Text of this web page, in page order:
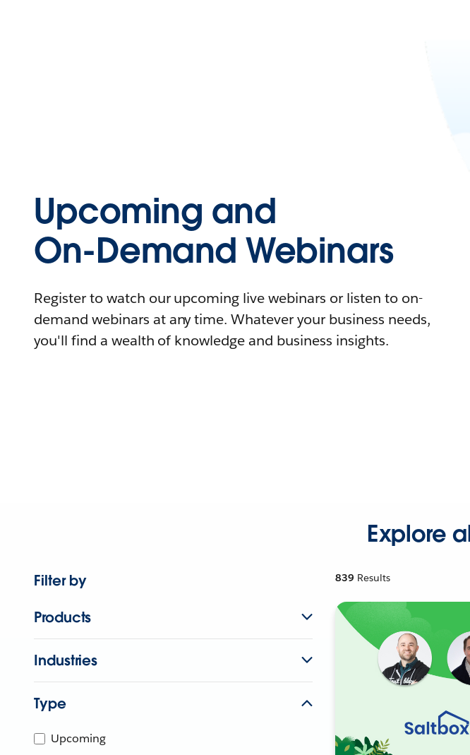
Upcoming and
On-Demand Webinars
Register to watch our upcoming live webinars or listen to on-
demand webinars at any time. Whatever your business needs,
you'll find a wealth of knowledge and business insights.
Explore
Filter by
Products
Industries
Type
Upcoming
839 Results